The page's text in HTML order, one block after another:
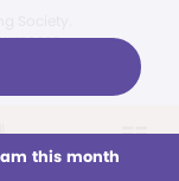
Sections
this month